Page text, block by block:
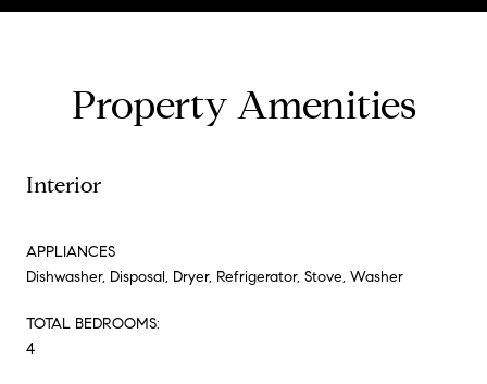
Property Amenities
Interior
APPLIANCES
Dishwasher, Disposal, Dryer, Refrigerator, Stove, Washer
TOTAL BEDROOMS:
4